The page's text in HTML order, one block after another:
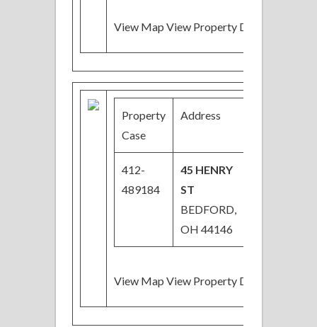
View Map View Property Details
Property
Case
Address
412-
489184
45 HENRY
ST
BEDFORD,
OH 44146
View Map View Property Details